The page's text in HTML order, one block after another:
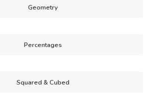
Geometry
Percentages
Squared & Cubed